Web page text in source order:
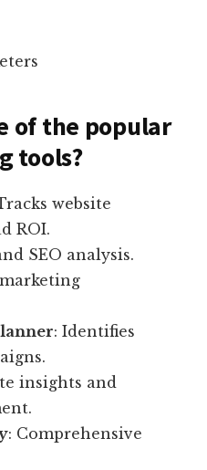
of the popular
tools?
website
ROI.
SEO analysis.
: Identifies
insights and
: Comprehensive